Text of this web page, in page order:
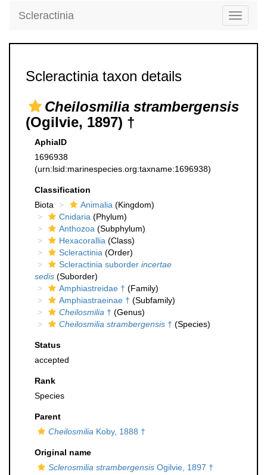
Toggle
Scleractinia
Scleractinia taxon details
Cheilosmilia strambergensis
(Ogilvie, 1897) †
AphiaID
1696938
(urn:lsid:marinespecies.org:taxname:1696938)
Classification
Biota
Animalia (Kingdom)
Cnidaria (Phylum)
Anthozoa (Subphylum)
Hexacorallia (Class)
Scleractinia (Order)
Scleractinia suborder incertae
sedis (Suborder)
Amphiastreidae † (Family)
Amphiastraeinae † (Subfamily)
Cheilosmilia † (Genus)
Cheilosmilia strambergensis † (Species)
Status
accepted
Rank
Species
Parent
Cheilosmilia Koby, 1888 †
Original name
Sclerosmilia strambergensis Ogilvie, 1897 †